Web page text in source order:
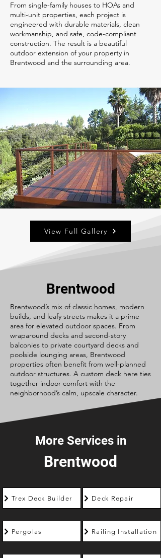
From single-family houses to HOAs and
multi-unit properties, each project is
engineered with durable materials, clean
workmanship, and safe, code-compliant
construction. The result is a beautiful
outdoor extension of your property in
Brentwood and the surrounding area.
View Full Gallery
Brentwood
Brentwood’s mix of classic homes, modern
builds, and leafy streets makes it a prime
area for elevated outdoor spaces. From
wraparound decks and second-story
balconies to private courtyard decks and
poolside lounging areas, Brentwood
properties often benefit from well-planned
outdoor structures. A custom deck here ties
together indoor comfort with the
neighborhood’s calm, upscale character.
More Services in
Brentwood
Trex Deck Builder
Pergolas
Deck Repair
Railing Installation